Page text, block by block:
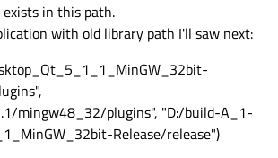
in this path.
with old library path I'll saw next:
mingw48_32/plugins", "D:/build-A_1-
Release/release")